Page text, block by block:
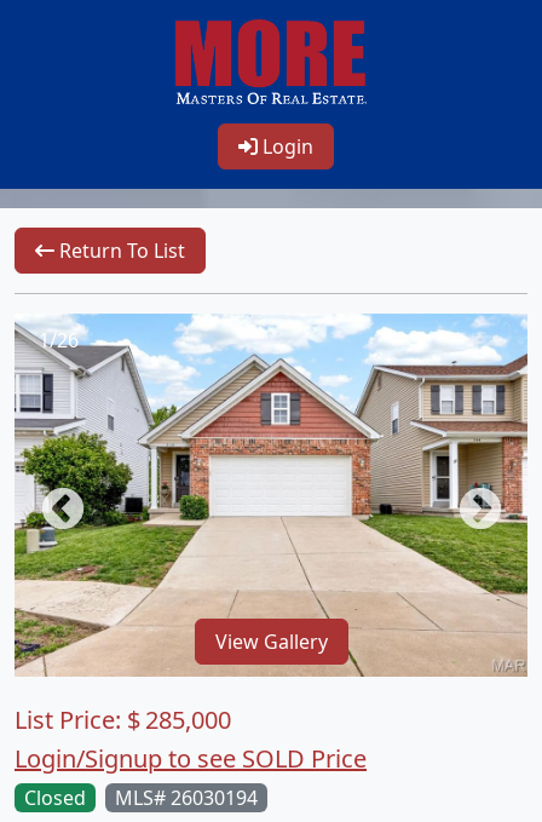
Login
Return To List
1/26
View Gallery
Closed
MLS# 26030194
List Price: $285,000
Login/Signup to see SOLD Price